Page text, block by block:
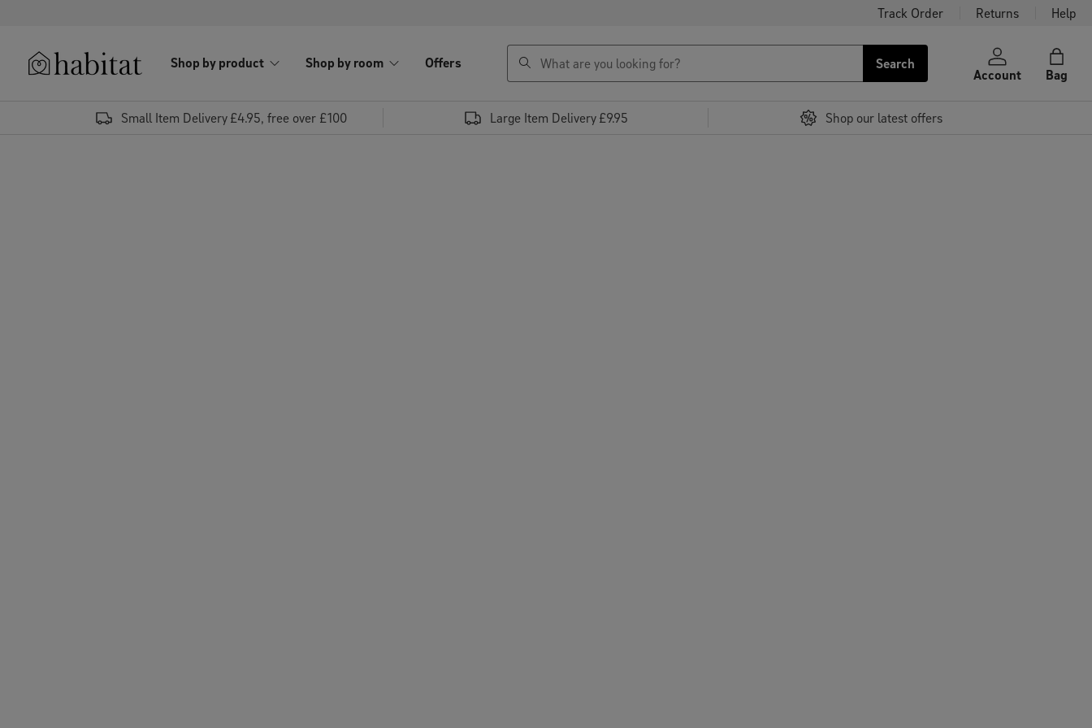
Track Order Returns Help
Shop by product Shop by room Offers
search
Search
Account Bag
Small Item Delivery £4.95, free over £100 Large Item Delivery £9.95 Shop our latest offers